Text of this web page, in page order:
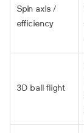
Spin axis /
efficiency
3D ball flight